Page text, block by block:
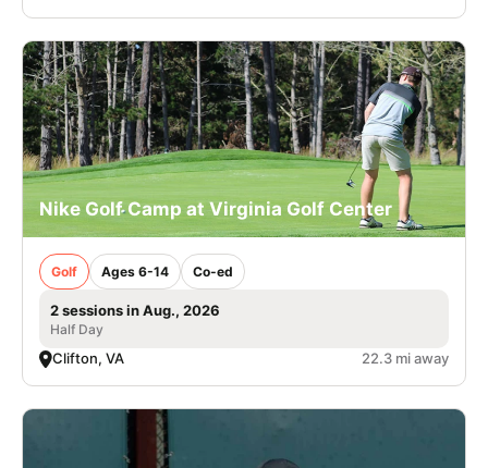
Nike Golf Camp at Virginia Golf Center
Golf Ages 6-14 Co-ed
2 sessions in Aug., 2026
Half Day
Clifton, VA 22.3 mi away